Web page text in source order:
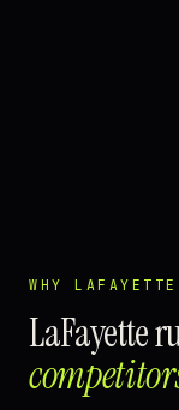
WHY
LaFayette